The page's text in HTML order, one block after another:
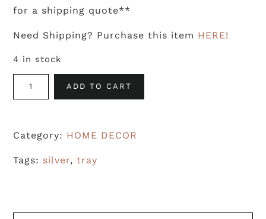
for a shipping quote**
Need Shipping? Purchase this item HERE!
4 in stock
Galvanized
Vintage
Tray
quantity
ADD TO CART
Category: HOME DECOR
Tags: silver,tray